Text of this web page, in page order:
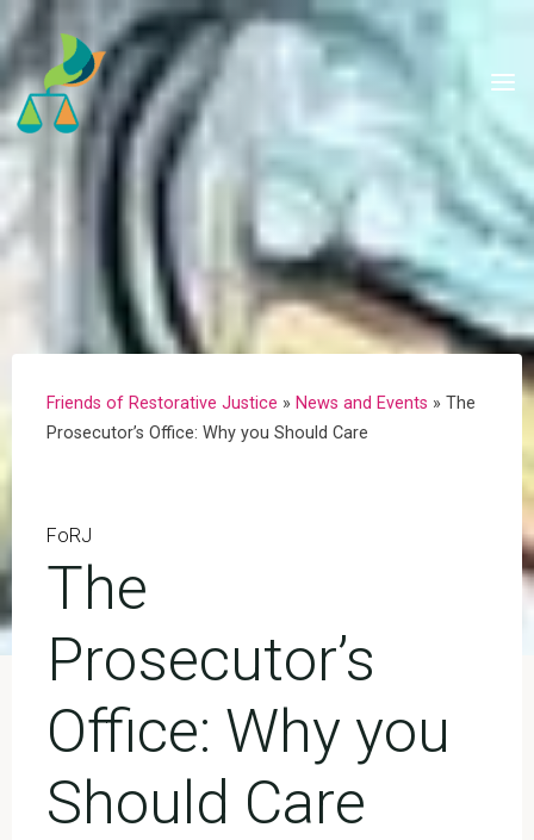
Skip
to
content
Friends of Restorative Justice » News and Events » The
Prosecutor’s Office: Why you Should Care
FoRJ
The
Prosecutor’s
Office: Why you
Should Care